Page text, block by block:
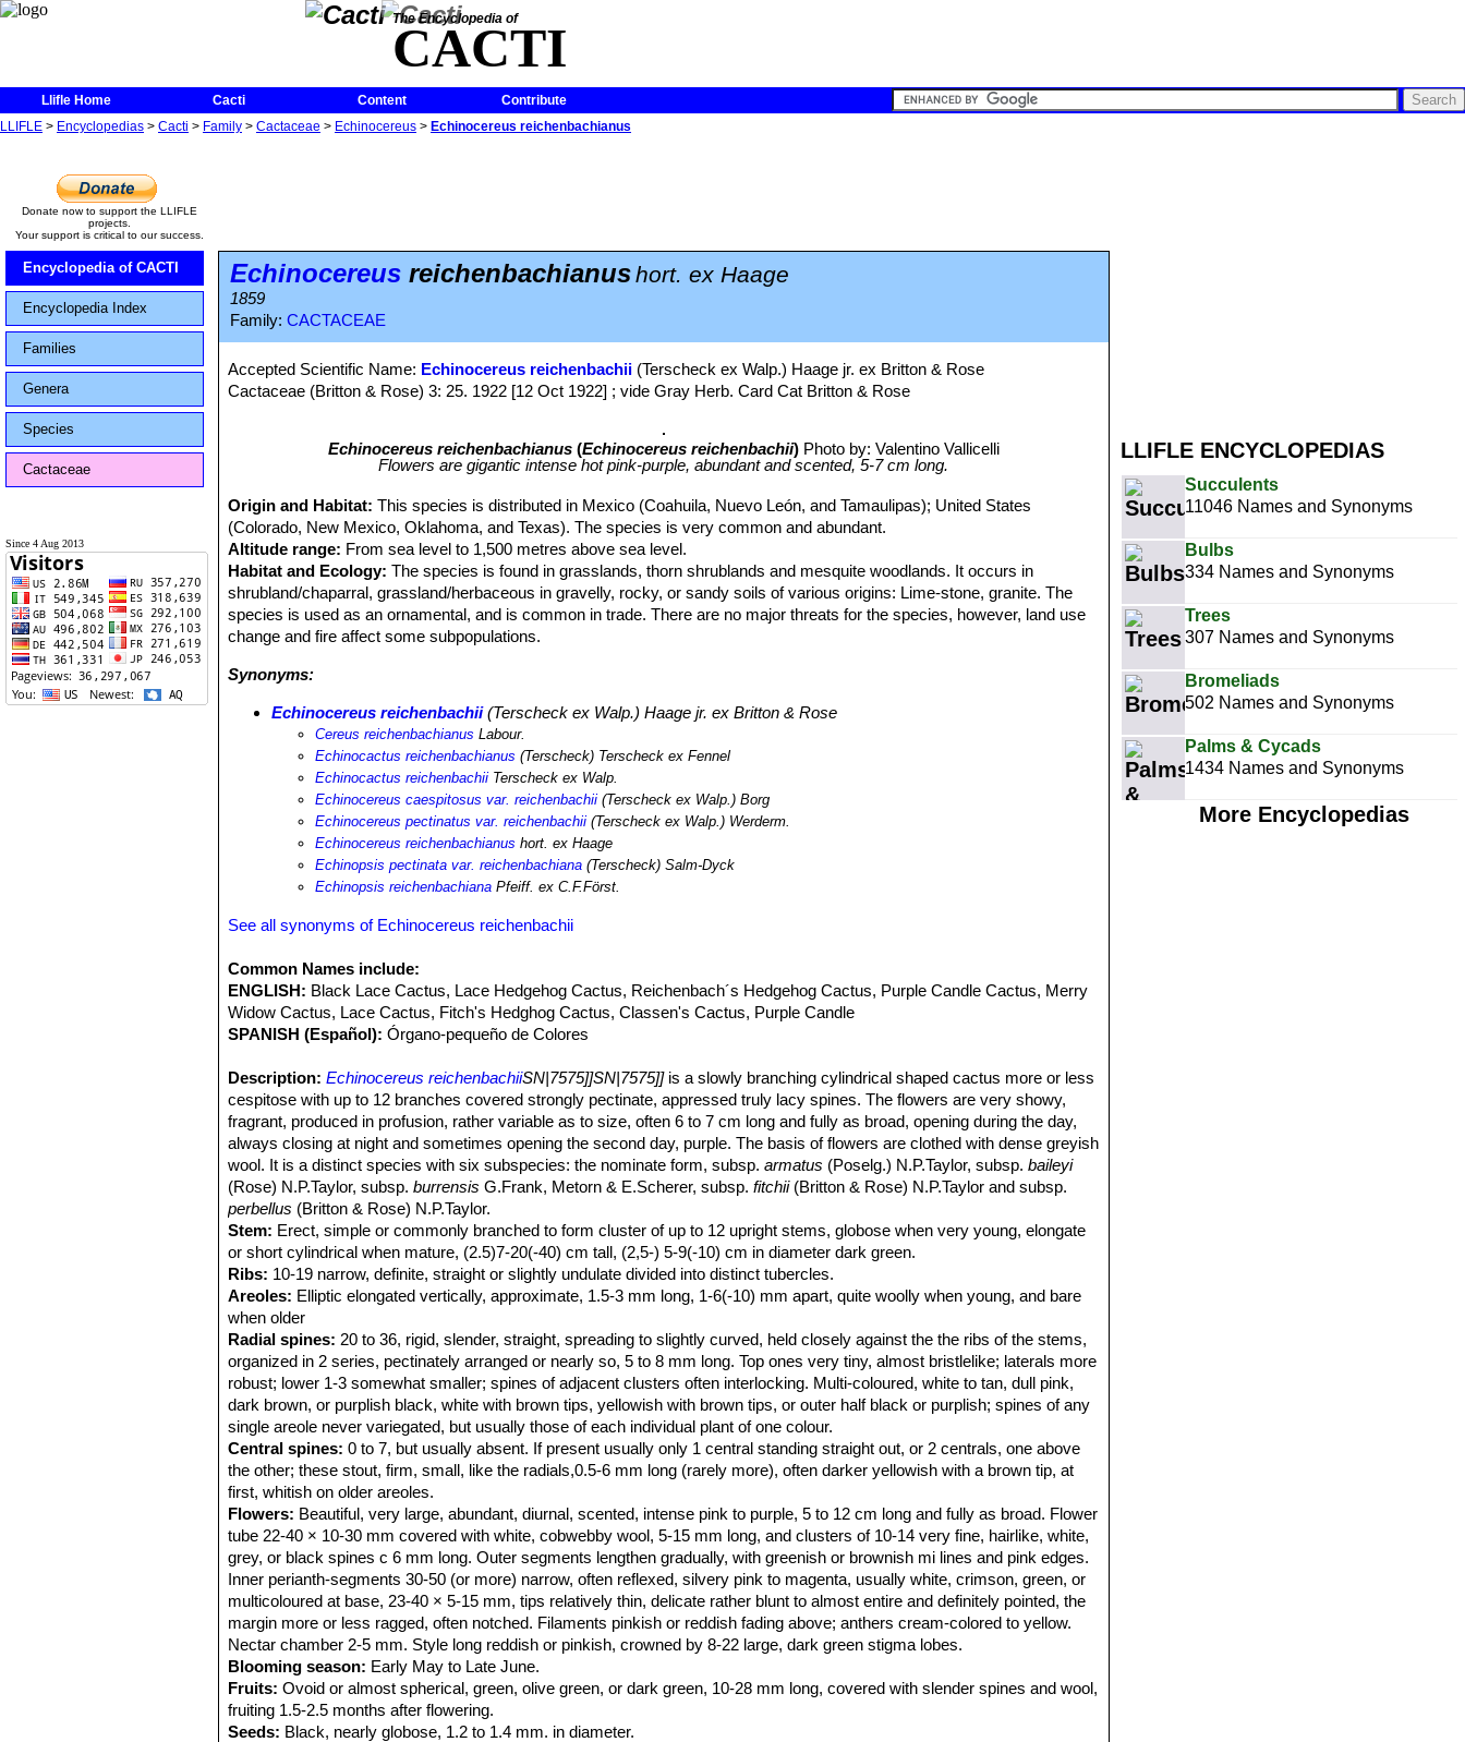
The Encyclopedia of
CACTI
Llifle Home Cacti Content
Contribute
LLIFLE > Encyclopedias > Cacti > Family > Cactaceae > Echinocereus > Echinocereus reichenbachianus
LLIFLE ENCYCLOPEDIAS
Succulents
11046 Names and Synonyms
Bulbs
334 Names and Synonyms
Trees
307 Names and Synonyms
Bromeliads
502 Names and Synonyms
Palms & Cycads
1434 Names and Synonyms
More Encyclopedias
Donate now to support the LLIFLE
projects.
Your support is critical to our success.
Encyclopedia of CACTI
Encyclopedia Index
Families
Genera
Species
Cactaceae
Since 4 Aug 2013
Echinocereus reichenbachianushort. ex Haage
1859
Family: CACTACEAE
Accepted Scientific Name: Echinocereus reichenbachii (Terscheck ex Walp.) Haage jr. ex Britton & Rose
Cactaceae (Britton & Rose) 3: 25. 1922 [12 Oct 1922] ; vide Gray Herb. Card Cat Britton & Rose
Echinocereus reichenbachianus(Echinocereus reichenbachii) Photo by: Valentino Vallicelli
Flowers are gigantic intense hot pink-purple, abundant and scented, 5-7 cm long.
Origin and Habitat:This species is distributed in Mexico (Coahuila, Nuevo León, and Tamaulipas); United States
(Colorado, New Mexico, Oklahoma, and Texas). The species is very common and abundant.
Altitude range: From sea level to 1,500 metres above sea level.
Habitat and Ecology: The species is found in grasslands, thorn shrublands and mesquite woodlands. It occurs in
shrubland/chaparral, grassland/herbaceous in gravelly, rocky, or sandy soils of various origins: Lime-stone, granite. The
species is used as an ornamental, and is common in trade. There are no major threats for the species, however, land use
change and fire affect some subpopulations.
Synonyms:
Echinocereus reichenbachii(Terscheck ex Walp.) Haage jr. ex Britton & Rose
Cereus reichenbachianus Labour.
Echinocactus reichenbachianus (Terscheck) Terscheck ex Fennel
Echinocactus reichenbachii Terscheck ex Walp.
Echinocereus caespitosus var. reichenbachii (Terscheck ex Walp.) Borg
Echinocereus pectinatus var. reichenbachii (Terscheck ex Walp.) Werderm.
Echinocereus reichenbachianus hort. ex Haage
Echinopsis pectinata var. reichenbachiana (Terscheck) Salm-Dyck
Echinopsis reichenbachiana Pfeiff. ex C.F.Först.
See all synonyms of Echinocereus reichenbachii
Common Names include:
ENGLISH: Black Lace Cactus, Lace Hedgehog Cactus, Reichenbach´s Hedgehog Cactus, Purple Candle Cactus, Merry
Widow Cactus, Lace Cactus, Fitch's Hedghog Cactus, Classen's Cactus, Purple Candle
SPANISH (Español): Órgano-pequeño de Colores
Description: Echinocereus reichenbachiiSN|7575]]SN|7575]]is a slowly branching cylindrical shaped cactus more or less
cespitose with up to 12 branches covered strongly pectinate, appressed truly lacy spines. The flowers are very showy,
fragrant, produced in profusion, rather variable as to size, often 6 to 7 cm long and fully as broad, opening during the day,
always closing at night and sometimes opening the second day, purple. The basis of flowers are clothed with dense greyish
wool. It is a distinct species with six subspecies: the nominate form, subsp.armatus (Poselg.) N.P.Taylor, subsp.baileyi
(Rose) N.P.Taylor, subsp.burrensis G.Frank, Metorn & E.Scherer, subsp.fitchii(Britton & Rose) N.P.Taylor and subsp.
perbellus (Britton & Rose) N.P.Taylor.
Stem: Erect, simple or commonly branched to form cluster of up to 12 upright stems, globose when very young, elongate
or short cylindrical when mature, (2.5)7-20(-40) cm tall, (2,5-) 5-9(-10) cm in diameter dark green.
Ribs: 10-19 narrow, definite, straight or slightly undulate divided into distinct tubercles.
Areoles: Elliptic elongated vertically, approximate, 1.5-3 mm long, 1-6(-10) mm apart, quite woolly when young, and bare
when older
Radial spines: 20 to 36, rigid, slender, straight, spreading to slightly curved, held closely against the the ribs of the stems,
organized in 2 series, pectinately arranged or nearly so, 5 to 8 mm long. Top ones very tiny, almost bristlelike; laterals more
robust; lower 1-3 somewhat smaller; spines of adjacent clusters often interlocking. Multi-coloured, white to tan, dull pink,
dark brown, or purplish black, white with brown tips, yellowish with brown tips, or outer half black or purplish; spines of any
single areole never variegated, but usually those of each individual plant of one colour.
Central spines: 0 to 7, but usually absent. If present usually only 1 central standing straight out, or 2 centrals, one above
the other; these stout, firm, small, like the radials,0.5-6 mm long (rarely more), often darker yellowish with a brown tip, at
first, whitish on older areoles.
Flowers: Beautiful, very large, abundant, diurnal, scented, intense pink to purple, 5 to 12 cm long and fully as broad. Flower
tube 22-40 × 10-30 mm covered with white, cobwebby wool, 5-15 mm long, and clusters of 10-14 very fine, hairlike, white,
grey, or black spines c 6 mm long. Outer segments lengthen gradually, with greenish or brownish mi lines and pink edges.
Inner perianth-segments 30-50 (or more) narrow, often reflexed, silvery pink to magenta, usually white, crimson, green, or
multicoloured at base, 23-40 × 5-15 mm, tips relatively thin, delicate rather blunt to almost entire and definitely pointed, the
margin more or less ragged, often notched. Filaments pinkish or reddish fading above; anthers cream-colored to yellow.
Nectar chamber 2-5 mm. Style long reddish or pinkish, crowned by 8-22 large, dark green stigma lobes.
Blooming season: Early May to Late June.
Fruits: Ovoid or almost spherical, green, olive green, or dark green, 10-28 mm long, covered with slender spines and wool,
fruiting 1.5-2.5 months after flowering.
Seeds: Black, nearly globose, 1.2 to 1.4 mm. in diameter.